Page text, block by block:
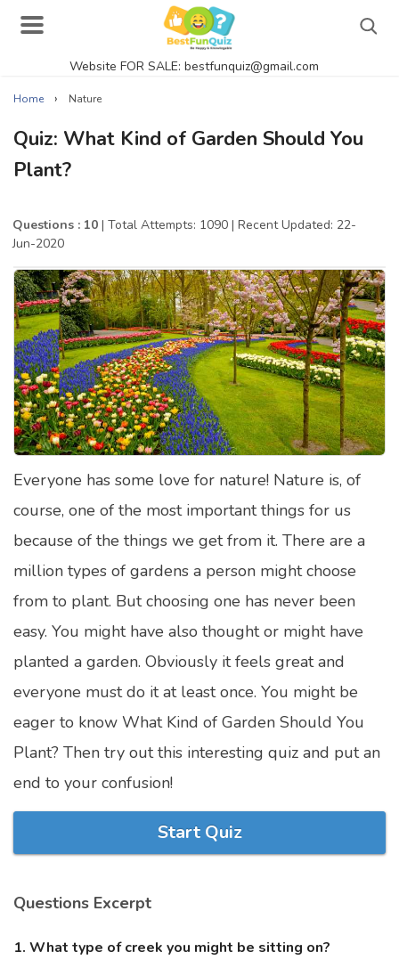
Website FOR SALE: bestfunquiz@gmail.com
Actor Quizzes Online
Actress Quizzes Online
Pokemon Quizzes
General Knowledge
Food Quizzes
Music Quizzes Online
Satellite Quizzes Online
Computer Quizzes
Health Quizzes
Relationship Quizzes
Web Series Quizzes
Harry Potter Quizzes
Personality Quizzes
Celebrity Quizzes
Marriage Quizzes
Anime Quizzes
Movie Quizzes
Home › Nature
Quiz: What Kind of Garden Should You
Plant?
Questions : 10 | Total Attempts: 1090 | Recent Updated: 22-
Jun-2020
Everyone has some love for nature! Nature is, of
course, one of the most important things for us
because of the things we get from it. There are a
million types of gardens a person might choose
from to plant. But choosing one has never been
easy. You might have also thought or might have
planted a garden. Obviously it feels great and
everyone must do it at least once. You might be
eager to know What Kind of Garden Should You
Plant? Then try out this interesting quiz and put an
end to your confusion!
Start Quiz
Questions Excerpt
1. What type of creek you might be sitting on?